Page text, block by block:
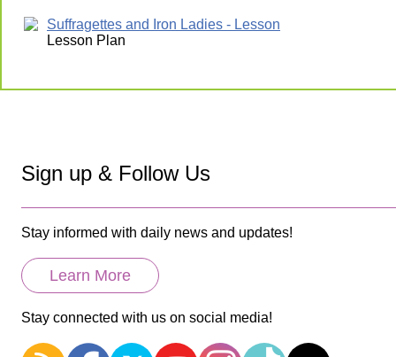
Suffragettes and Iron Ladies - Lesson
Lesson Plan
Sign up & Follow Us
Stay informed with daily news and updates!
Learn More
Stay connected with us on social media!